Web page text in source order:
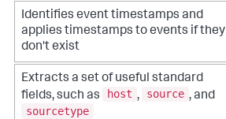
Identifies event timestamps and
applies timestamps to events if they
don't exist
Extracts a set of useful standard
fields, such as
host , source , and
sourcetype